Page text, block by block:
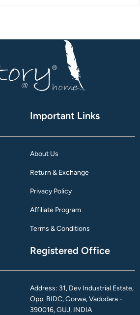
Important Links
About Us
Return & Exchange
Privacy Policy
Affiliate Program
Terms & Conditions
Registered Office
Address: 31, Dev Industrial Estate,
Opp. BIDC, Gorwa, Vadodara -
390016, GUJ, INDIA